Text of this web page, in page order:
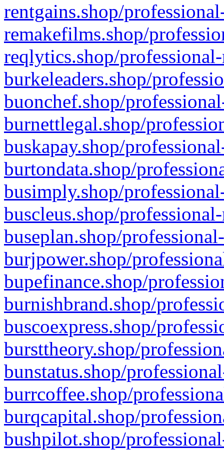
rentgains.shop/
remakefilms.shop/
reqlytics.shop/
burkeleaders.shop/
buonchef.shop/
burnettlegal.shop/
buskapay.shop/
burtondata.shop/
busimply.shop/
buscleus.shop/
buseplan.shop/
burjpower.shop/
bupefinance.shop/
burnishbrand.shop/
buscoexpress.shop/
bursttheory.shop/
bunstatus.shop/
burrcoffee.shop/
burqcapital.shop/
bushpilot.shop/